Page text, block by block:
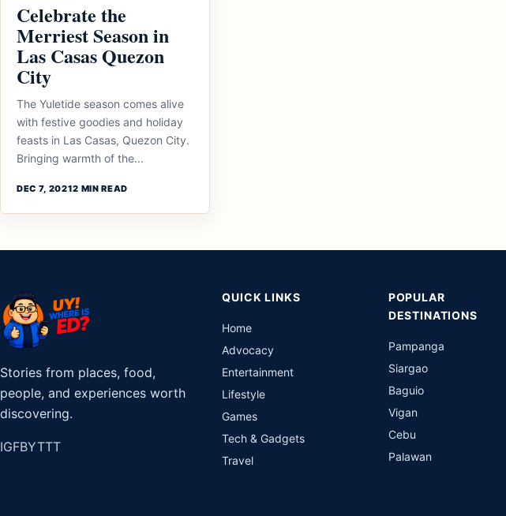
Celebrate the
Merriest Season in
Las Casas Quezon
City
The Yuletide season comes alive
with festive goodies and holiday
feasts in Las Casas, Quezon City.
Bringing warmth of the...
DEC 7, 20212 MIN READ
Stories from places, food,
people, and experiences worth
discovering.
IGFBYTTT
QUICK LINKS
Home
Advocacy
Entertainment
Lifestyle
Games
Tech & Gadgets
Travel
POPULAR
DESTINATIONS
Pampanga
Siargao
Baguio
Vigan
Cebu
Palawan